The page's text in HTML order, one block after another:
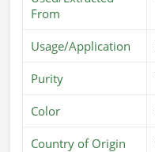
From
Usage/Application
Purity
Color
Country of Origin